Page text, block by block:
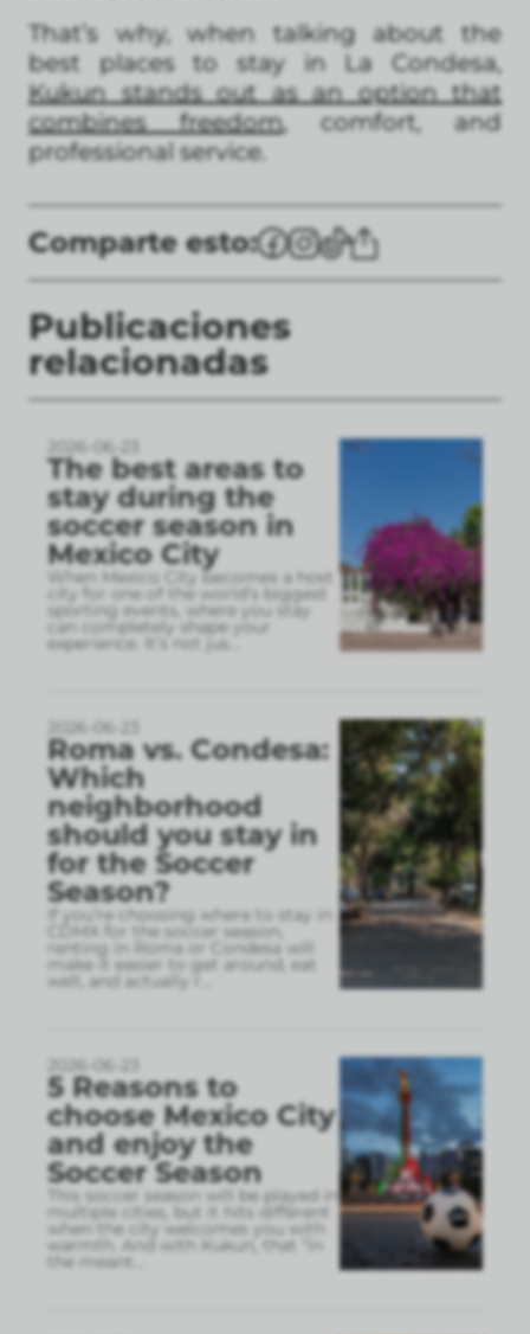
That’s why, when talking about the
best places to stay in La Condesa,
Kukun stands out as an option that
combines freedom, comfort, and
professional service.
Comparte esto:
Publicaciones
relacionadas
2026-06-23
The best areas to
stay during the
soccer season in
Mexico City
When Mexico City becomes a host
city for one of the world’s biggest
sporting events, where you stay
can completely shape your
experience. It’s not jus
2026-06-23
Roma vs. Condesa:
Which
neighborhood
should you stay in
for the Soccer
Season?
If you’re choosing where to stay in
CDMX for the soccer season,
renting in Roma or Condesa will
make it easier to get around, eat
well, and actually r
2026-06-23
5 Reasons to
choose Mexico City
and enjoy the
Soccer Season
This soccer season will be played in
multiple cities, but it hits different
when the city welcomes you with
warmth. And with Kukun, that “in
the meant